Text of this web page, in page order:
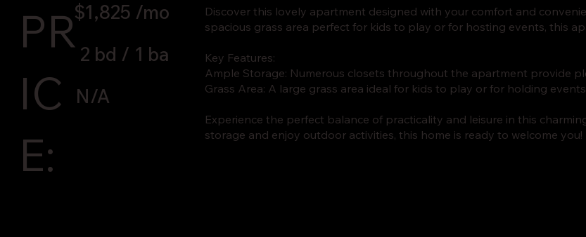
PR
IC
E:
$1,825 /mo
2 bd / 1 ba
N/A
Discover this lovely apartment designed with your comfort and
spacious grass area perfect for kids to play or for hosting events, this
Key Features:
Ample Storage: Numerous closets throughout the apartment provide
Grass Area: A large grass area ideal for kids to play or for holding
Experience the perfect balance of practicality and leisure in this
storage and enjoy outdoor activities, this home is ready to welcome you!